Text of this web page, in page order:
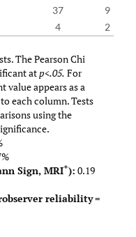
37
9
4 2
The Pearson Chi
atp<.05. For
value appears as a
each column. Tests
using the
Sign, MRI+): 0.19
reliability=